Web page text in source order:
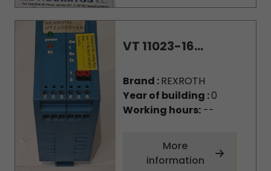
VT 11023-16...
Brand :REXROTH
Year of building :0
Working hours:--
More
information